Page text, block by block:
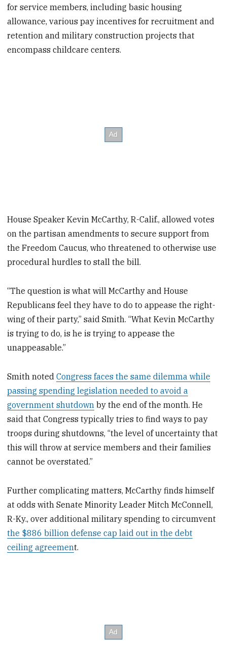
for service members, including basic housing
allowance, various pay incentives for recruitment and
retention and military construction projects that
encompass childcare centers.
House Speaker Kevin McCarthy, R-Calif., allowed votes
on the partisan amendments to secure support from
the Freedom Caucus, who threatened to otherwise use
procedural hurdles to stall the bill.
“The question is what will McCarthy and House
Republicans feel they have to do to appease the right-
wing of their party,” said Smith. “What Kevin McCarthy
is trying to do, is he is trying to appease the
unappeasable.”
Smith notedCongress faces the same dilemma while
passing spending legislation needed to avoid a
government shutdown by the end of the month. He
said that Congress typically tries to find ways to pay
troops during shutdowns, “the level of uncertainty that
this will throw at service members and their families
cannot be overstated.”
Further complicating matters, McCarthy finds himself
at odds with Senate Minority Leader Mitch McConnell,
R-Ky., over additional military spending to circumvent
the $886 billion defense cap laid out in the debt
ceiling agreement.